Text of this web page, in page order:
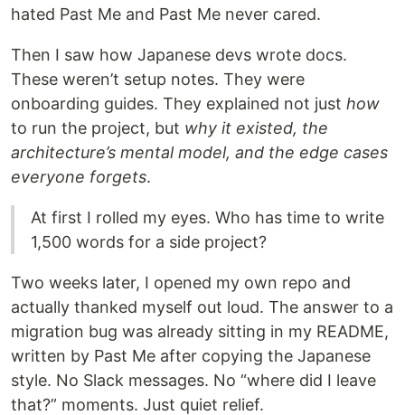
hated Past Me and Past Me never cared.
Then I saw how Japanese devs wrote docs.
These weren’t setup notes. They were
onboarding guides. They explained not just how
to run the project, but why it existed, the
architecture’s mental model, and the edge cases
everyone forgets.
At first I rolled my eyes. Who has time to write
1,500 words for a side project?
Two weeks later, I opened my own repo and
actually thanked myself out loud. The answer to a
migration bug was already sitting in my README,
written by Past Me after copying the Japanese
style. No Slack messages. No “where did I leave
that?” moments. Just quiet relief.